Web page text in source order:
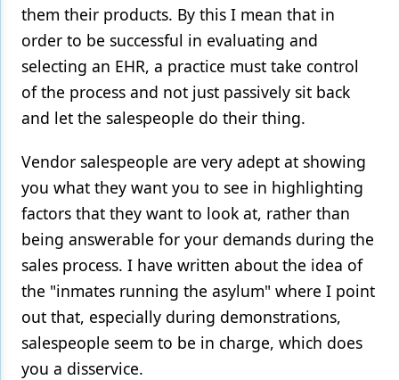
Restorative Dentistry
Techniques
Technology
them their products. By this I mean that in
order to be successful in evaluating and
selecting an EHR, a practice must take control
of the process and not just passively sit back
and let the salespeople do their thing.
Vendor salespeople are very adept at showing
you what they want you to see in highlighting
factors that they want to look at, rather than
being answerable for your demands during the
sales process. I have written about the idea of
the "inmates running the asylum" where I point
out that, especially during demonstrations,
salespeople seem to be in charge, which does
you a disservice.